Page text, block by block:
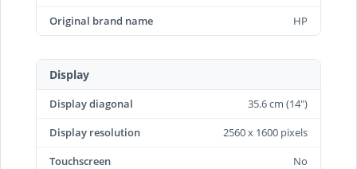
Original brand name
HP
Display
Display diagonal
35.6 cm (14")
Display resolution
2560 x 1600 pixels
Touchscreen
No